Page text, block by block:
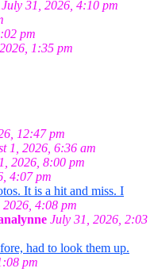
July 31, 2026, 4:10 pm
pm
1:35 pm
12:47 pm
1, 2026, 6:36 am
2026, 8:00 pm
4:07 pm
It is a hit and miss. I
4:08 pm
July 31, 2026, 2:03
had to look them up.
pm